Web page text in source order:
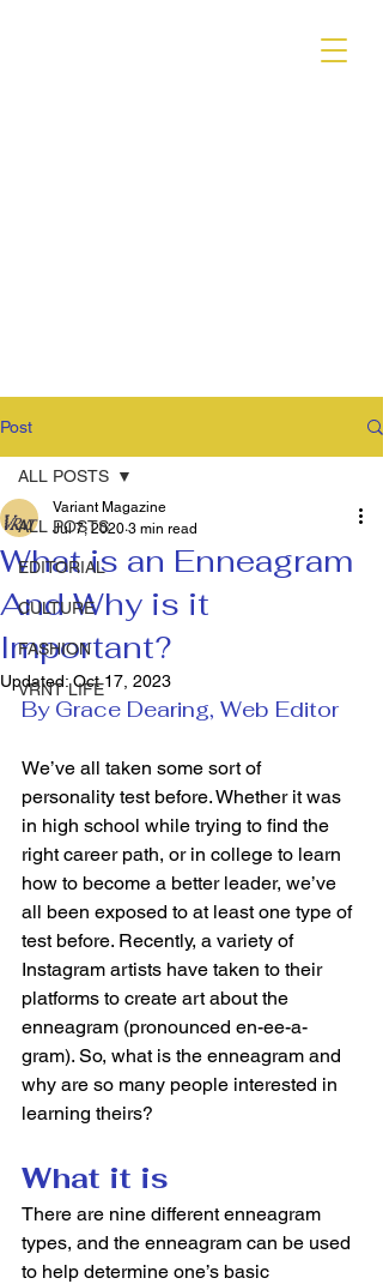
Post
ALL POSTS
EDITORIAL
CULTURE
FASHION
VRNT LIFE
ALL POSTS
What is an Enneagram
And Why is it
Important?
Variant Magazine
Jul 7, 2020 3 min read
Updated:Oct 17, 2023
By Grace Dearing, Web Editor
We’ve all taken some sort of
personality test before. Whether it was
in high school while trying to find the
right career path, or in college to learn
how to become a better leader, we’ve
all been exposed to at least one type of
test before. Recently, a variety of
Instagram artists have taken to their
platforms to create art about the
enneagram (pronounced en-ee-a-
gram). So, what is the enneagram and
why are so many people interested in
learning theirs?
What it is
There are nine different enneagram
types, and the enneagram can be used
to help determine one’s basic